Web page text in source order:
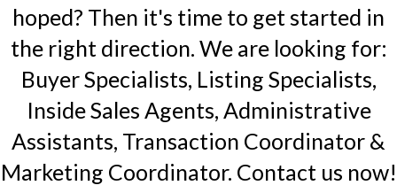
hoped? Then it's time to get started in
the right direction. We are looking for:
Buyer Specialists, Listing Specialists,
Inside Sales Agents, Administrative
Assistants, Transaction Coordinator &
Marketing Coordinator. Contact us now!